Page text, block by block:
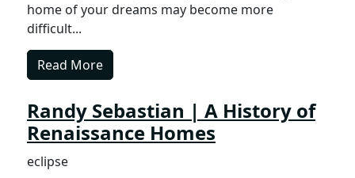
home of your dreams may become more
difficult...
Read More
Randy Sebastian | A History of
Renaissance Homes
eclipse